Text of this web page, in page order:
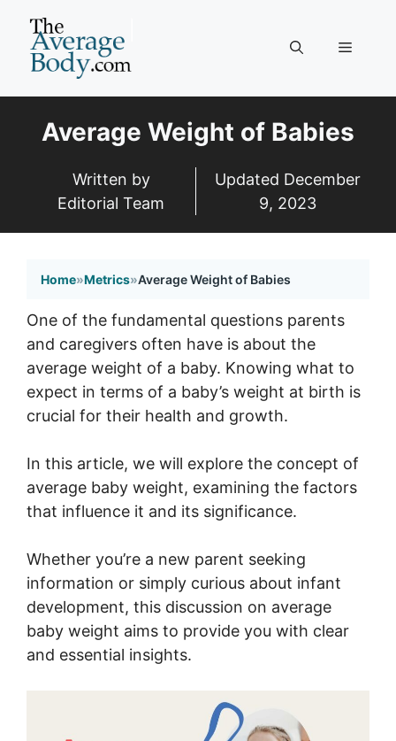
content
Menu
Average Weight of Babies
Written by
Editorial Team
Updated December
9, 2023
Home»Metrics»Average Weight of Babies
One of the fundamental questions parents
and caregivers often have is about the
average weight of a baby. Knowing what to
expect in terms of a baby’s weight at birth is
crucial for their health and growth.
In this article, we will explore the concept of
average baby weight, examining the factors
that influence it and its significance.
Whether you’re a new parent seeking
information or simply curious about infant
development, this discussion on average
baby weight aims to provide you with clear
and essential insights.